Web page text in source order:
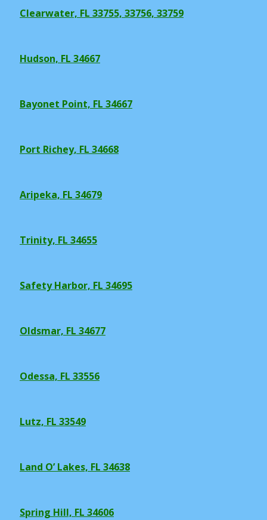
Clearwater, FL 33755, 33756, 33759
Hudson, FL 34667
Bayonet Point, FL 34667
Port Richey, FL 34668
Aripeka, FL 34679
Trinity, FL 34655
Safety Harbor, FL 34695
Oldsmar, FL 34677
Odessa, FL 33556
Lutz, FL 33549
Land O’ Lakes, FL 34638
Spring Hill, FL 34606